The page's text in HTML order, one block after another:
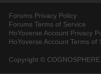
Forums Privacy Policy
Forums Terms of Service
HoYoverse Account Privacy
HoYoverse Account Terms of
Copyright ©